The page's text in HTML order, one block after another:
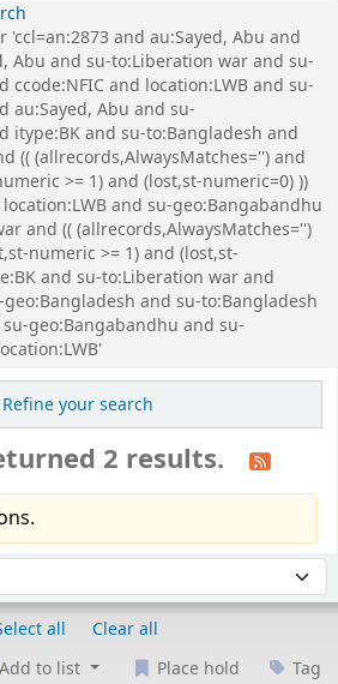
'ccl=an:2873 and au:Sayed, Abu and
Abu and su-to:Liberation war and su-
ccode:NFIC and location:LWB and su-
au:Sayed, Abu and su-
itype:BK and su-to:Bangladesh and
(( (allrecords,AlwaysMatches='') and
>= 1) and (lost,st-numeric=0) ))
and su-geo:Bangabandhu
and (( (allrecords,AlwaysMatches='')
numeric >= 1) and (lost,st-
and su-to:Liberation war and
and su-to:Bangladesh
geo:Bangabandhu and su-
Refine your search
2 results.
all
Clear all
Add to list Place hold Tag